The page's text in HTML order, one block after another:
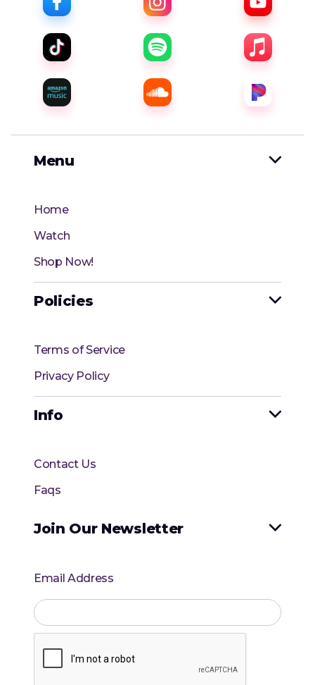
Menu 
Home
Watch
Shop Now!
Policies 
Terms of Service
Privacy Policy
Info 
Contact Us
Faqs
Join Our Newsletter 
Email Address